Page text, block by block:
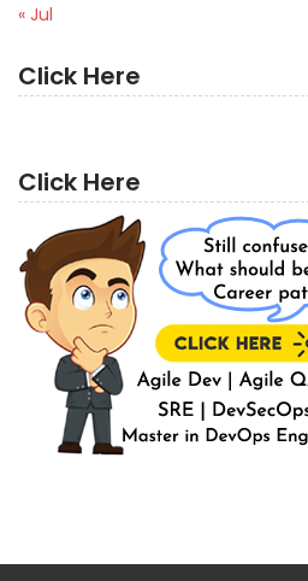
« Jul
Click Here
Click Here